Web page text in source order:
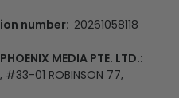
number: 20261058118
MEDIA PTE. LTD.:
#33-01 ROBINSON 77,